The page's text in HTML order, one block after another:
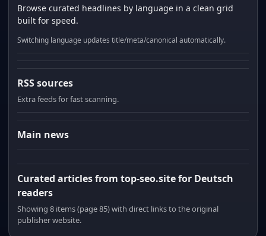
Browse curated headlines by language in a clean grid
built for speed.
Switching language updates title/meta/canonical automatically.
RSS sources
Extra feeds for fast scanning.
Main news
Curated articles from top-seo.site for Deutsch
readers
Showing 8 items (page 85) with direct links to the original
publisher website.